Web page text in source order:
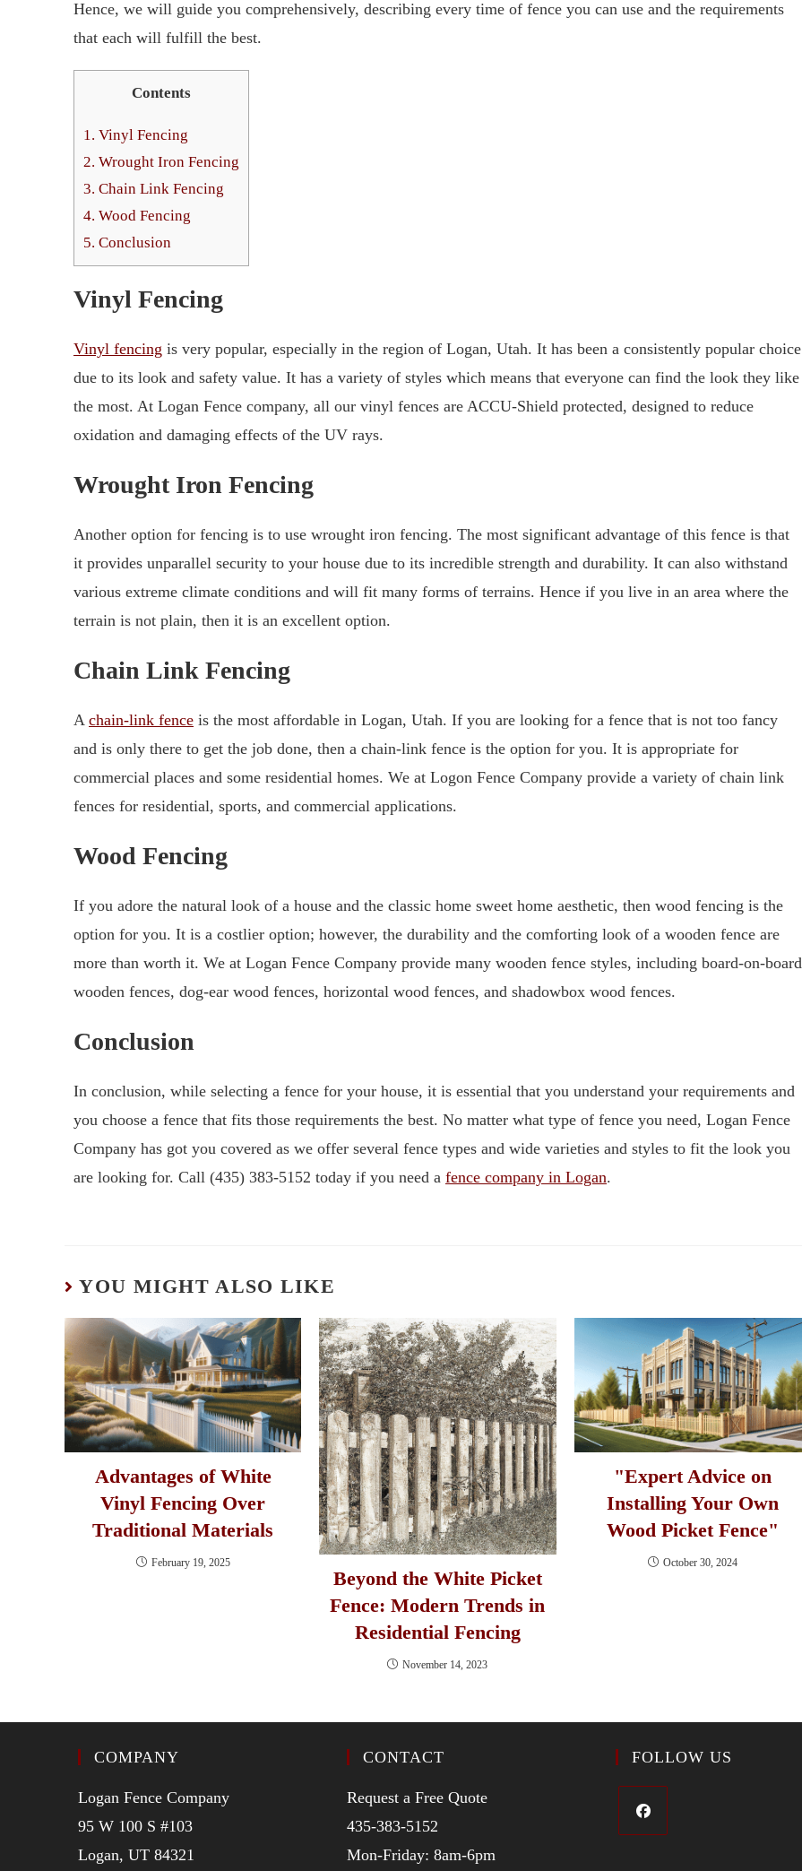
Hence, we will guide you comprehensively, describing every time of fence you can use and the requirements
that each will fulfill the best.
Contents
1. Vinyl Fencing
2. Wrought Iron Fencing
3. Chain Link Fencing
4. Wood Fencing
5. Conclusion
Vinyl Fencing
Vinyl fencing is very popular, especially in the region of Logan, Utah. It has been a consistently popular choice
due to its look and safety value. It has a variety of styles which means that everyone can find the look they like
the most. At Logan Fence company, all our vinyl fences are ACCU-Shield protected, designed to reduce
oxidation and damaging effects of the UV rays.
Wrought Iron Fencing
Another option for fencing is to use wrought iron fencing. The most significant advantage of this fence is that
it provides unparallel security to your house due to its incredible strength and durability. It can also withstand
various extreme climate conditions and will fit many forms of terrains. Hence if you live in an area where the
terrain is not plain, then it is an excellent option.
Chain Link Fencing
A chain-link fence is the most affordable in Logan, Utah. If you are looking for a fence that is not too fancy
and is only there to get the job done, then a chain-link fence is the option for you. It is appropriate for
commercial places and some residential homes. We at Logon Fence Company provide a variety of chain link
fences for residential, sports, and commercial applications.
Wood Fencing
If you adore the natural look of a house and the classic home sweet home aesthetic, then wood fencing is the
option for you. It is a costlier option; however, the durability and the comforting look of a wooden fence are
more than worth it. We at Logan Fence Company provide many wooden fence styles, including board-on-board
wooden fences, dog-ear wood fences, horizontal wood fences, and shadowbox wood fences.
Conclusion
In conclusion, while selecting a fence for your house, it is essential that you understand your requirements and
you choose a fence that fits those requirements the best. No matter what type of fence you need, Logan Fence
Company has got you covered as we offer several fence types and wide varieties and styles to fit the look you
are looking for. Call (435) 383-5152 today if you need a fence company in Logan.
YOU MIGHT ALSO LIKE
Advantages of White
Vinyl Fencing Over
Traditional Materials
February 19, 2025
Beyond the White Picket
Fence: Modern Trends in
Residential Fencing
November 14, 2023
"Expert Advice on
Installing Your Own
Wood Picket Fence"
October 30, 2024
COMPANY
Logan Fence Company
95 W 100 S #103
Logan, UT 84321
CONTACT
Request a Free Quote
435-383-5152
Mon-Friday: 8am-6pm
FOLLOW US